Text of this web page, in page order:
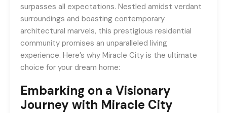
surpasses all expectations. Nestled amidst verdant
surroundings and boasting contemporary
architectural marvels, this prestigious residential
community promises an unparalleled living
experience. Here’s why Miracle City is the ultimate
choice for your dream home:
Embarking on a Visionary
Journey with Miracle City